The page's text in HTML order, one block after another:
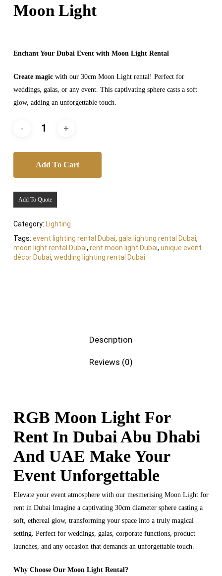
Moon Light
Enchant Your Dubai Event with Moon Light Rental
Create magicwith our 30cm Moon Light rental! Perfect for
weddings, galas, or any event. This captivating sphere casts a soft
glow, adding an unforgettable touch.
Add To Cart
Add To Quote
Category: Lighting
Tags: event lighting rental Dubai, gala lighting rental Dubai,
moon light rental Dubai, rent moon light Dubai, unique event
décor Dubai, wedding lighting rental Dubai
Description
Reviews (0)
RGB Moon Light For
Rent In Dubai Abu Dhabi
And UAE Make Your
Event Unforgettable
Elevate your event atmosphere with our mesmerising Moon Light for
rent in Dubai Imagine a captivating 30cm diameter sphere casting a
soft, ethereal glow, transforming your space into a truly magical
setting. Perfect for weddings, galas, corporate functions, product
launches, and any occasion that demands an unforgettable touch.
Why Choose Our Moon Light Rental?